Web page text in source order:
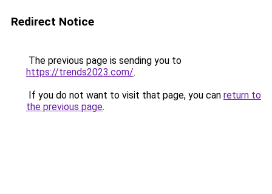
Redirect Notice
The previous page is sending you to
https://trends2023.com/.
If you do not want to visit that page, you can return to
the previous page.